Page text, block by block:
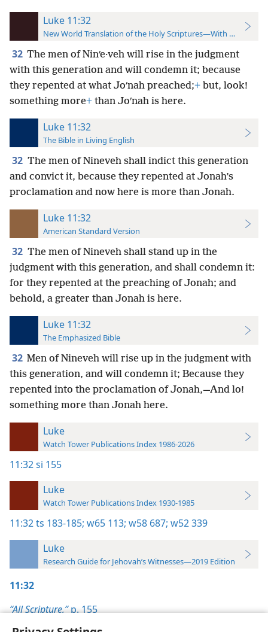
Luke 11:32
New World Translation of the Holy Scriptures—With References
32 The men of Ninʹe·veh will rise in the judgment
with this generation and will condemn it; because
they repented at what Joʹnah preached;+ but, look!
something more+ than Joʹnah is here.
Luke 11:32
The Bible in Living English
32 The men of Nineveh shall indict this generation
and convict it, because they repented at Jonah’s
proclamation and now here is more than Jonah.
Luke 11:32
American Standard Version
32 The men of Nineveh shall stand up in the
judgment with this generation, and shall condemn it:
for they repented at the preaching of Jonah; and
behold, a greater than Jonah is here.
Luke 11:32
The Emphasized Bible
32 Men of Nineveh will rise up in the judgment with
this generation, and will condemn it; Because they
repented into the proclamation of Jonah,—And lo!
something more than Jonah here.
Luke
Watch Tower Publications Index 1986-2026
11:32si 155
Luke
Watch Tower Publications Index 1930-1985
11:32ts 183-185; w65 113; w58 687; w52 339
Luke
Research Guide for Jehovah’s Witnesses—2019 Edition
11:32
“All Scripture,”p. 155